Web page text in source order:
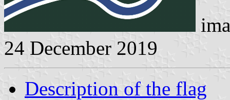
24 December 2019
Description of the flag